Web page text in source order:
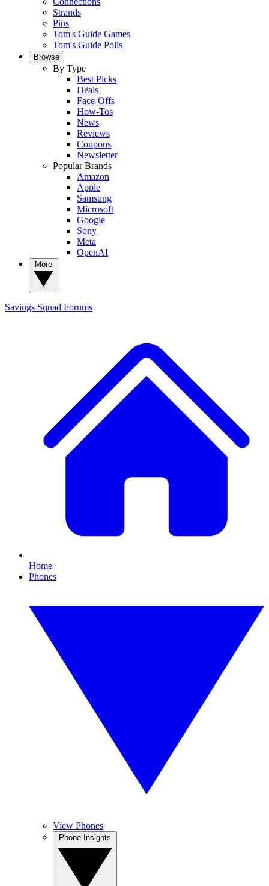
Strands
Pips
Tom's Guide Games
Tom's Guide Polls
Browse
By Type
Best Picks
Deals
Face-Offs
How-Tos
News
Reviews
Coupons
Newsletter
Popular Brands
Amazon
Apple
Samsung
Microsoft
Google
Sony
Meta
OpenAI
Savings Squad Forums
Home
Phones
View Phones